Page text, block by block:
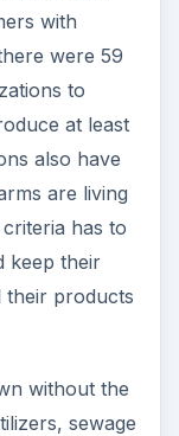
with
were 59
to
at least
also have
are living
has to
keep their
their products
without the
sewage